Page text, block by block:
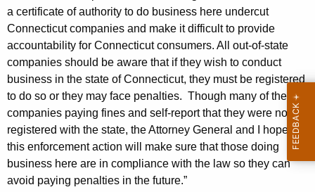
w
o
r
d
t
$
1
.
3
M
i
l
a certificate of authority to do business here undercut
Connecticut companies and make it difficult to provide
accountability for Connecticut consumers. All out-of-state
companies should be aware that if they wish to conduct
business in the state of Connecticut, they must be registered
to do so or they may face penalties. Though many of the
companies paying fines and self-report that they were not
registered with the state, the Attorney General and I hope
this enforcement action will make sure that those doing
business here are in compliance with the law so they can
avoid paying penalties in the future.”